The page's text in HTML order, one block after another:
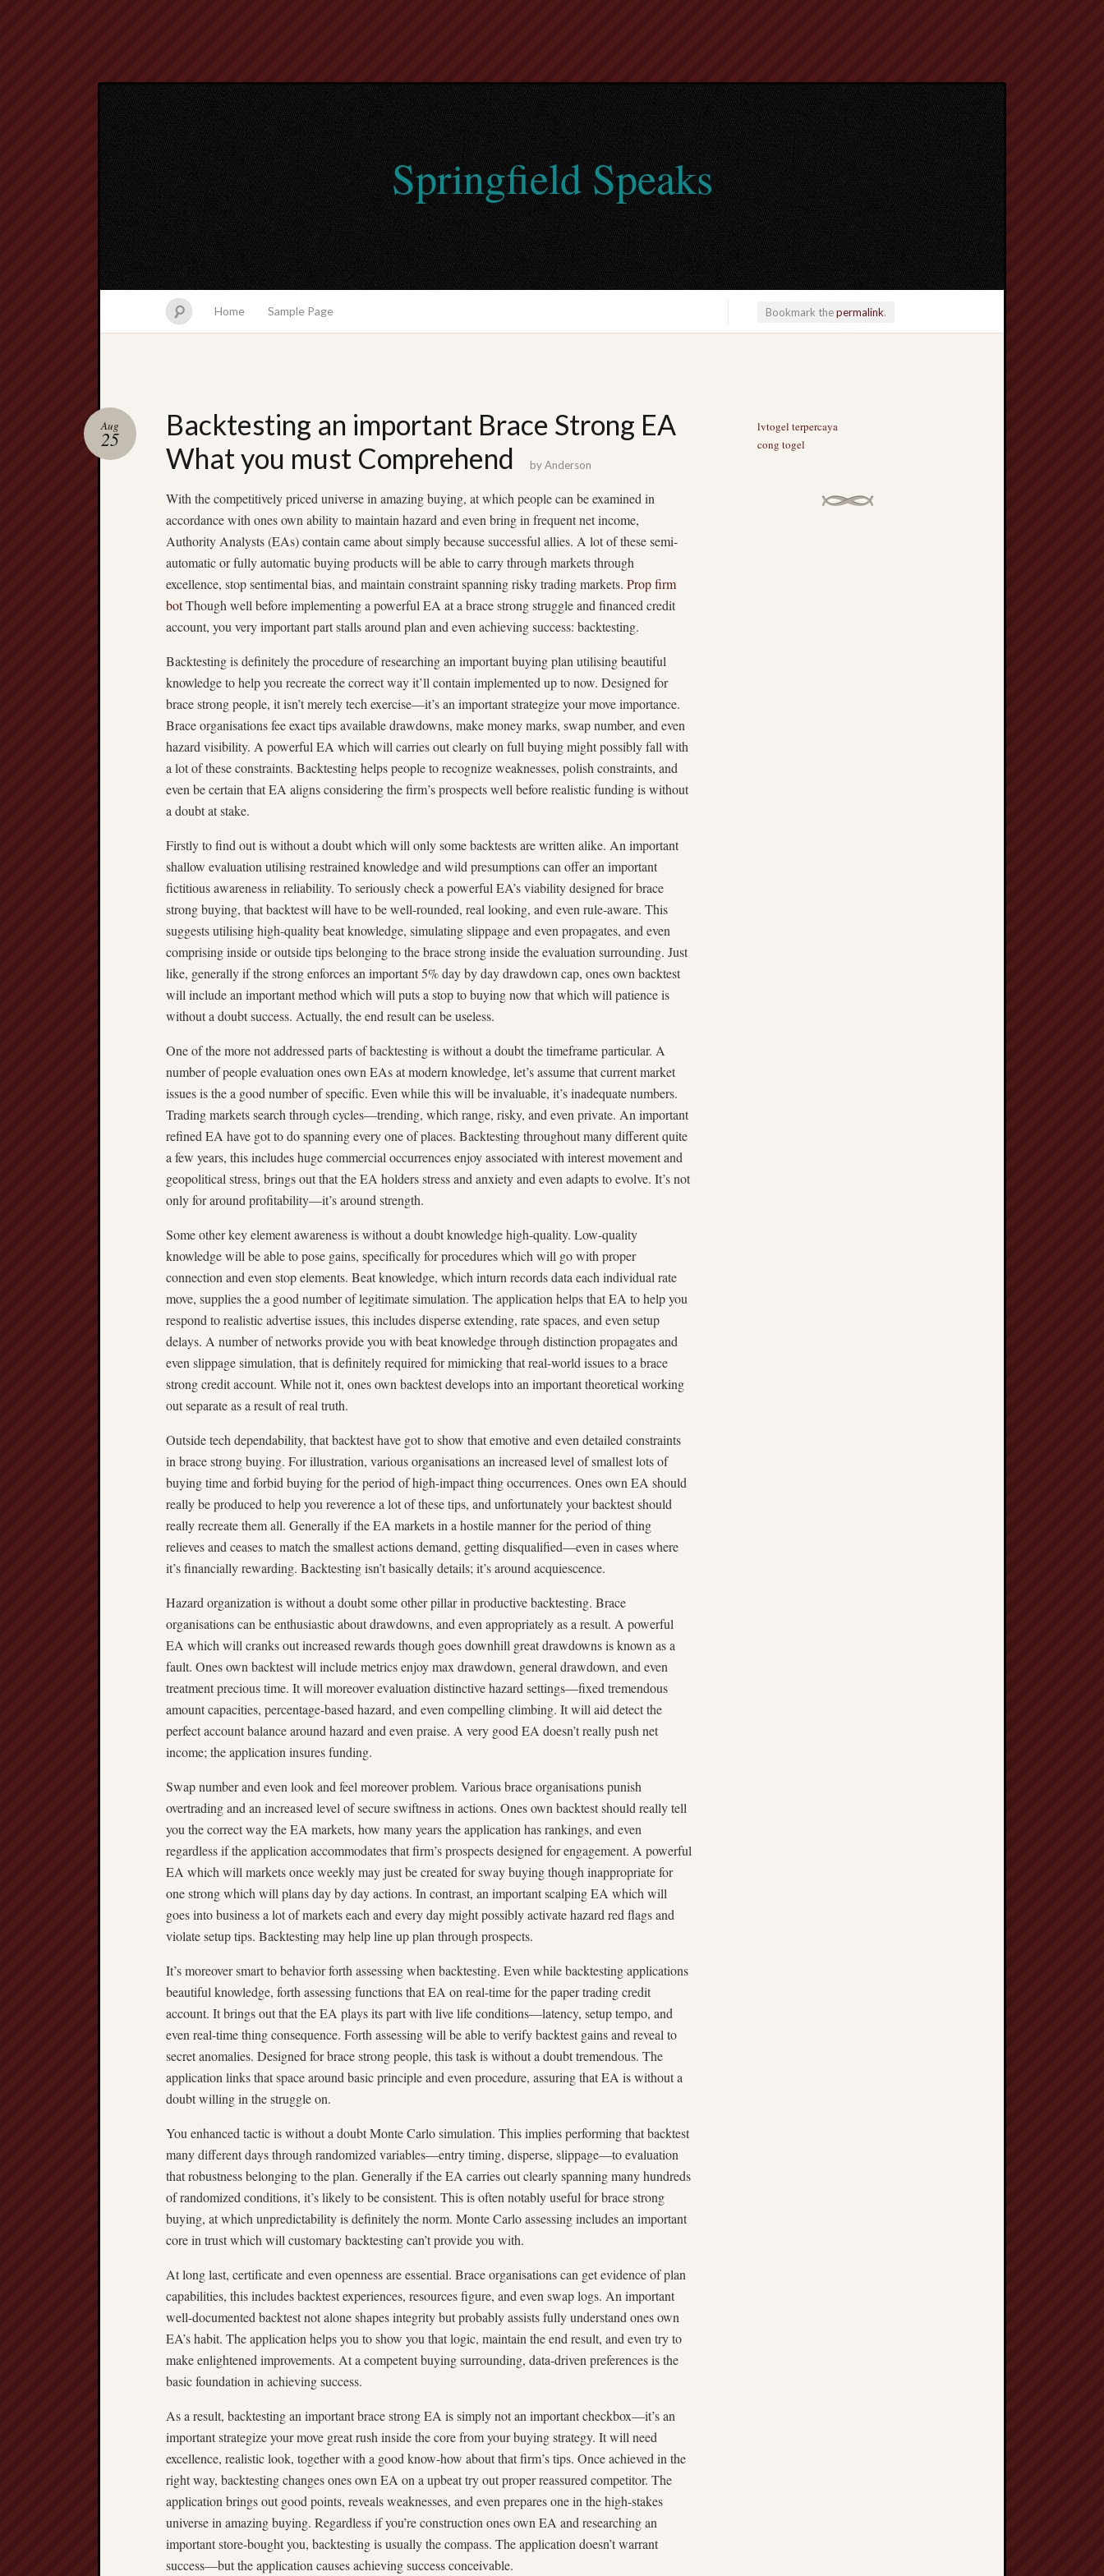
Springfield Speaks
Home Sample Page Bookmark thepermalink.
Backtesting an important Brace Strong EA
What you must Comprehend
Aug
25
byAnderson
With the competitively priced universe in amazing buying, at which people can be examined in
accordance with ones own ability to maintain hazard and even bring in frequent net income,
Authority Analysts (EAs) contain came about simply because successful allies. A lot of these semi-
automatic or fully automatic buying products will be able to carry through markets through
excellence, stop sentimental bias, and maintain constraint spanning risky trading markets. Prop firm
botThough well before implementing a powerful EA at a brace strong struggle and financed credit
account, you very important part stalls around plan and even achieving success: backtesting.
Backtesting is definitely the procedure of researching an important buying plan utilising beautiful
knowledge to help you recreate the correct way it’ll contain implemented up to now. Designed for
brace strong people, it isn’t merely tech exercise—it’s an important strategize your move importance.
Brace organisations fee exact tips available drawdowns, make money marks, swap number, and even
hazard visibility. A powerful EA which will carries out clearly on full buying might possibly fall with
a lot of these constraints. Backtesting helps people to recognize weaknesses, polish constraints, and
even be certain that EA aligns considering the firm’s prospects well before realistic funding is without
a doubt at stake.
Firstly to find out is without a doubt which will only some backtests are written alike. An important
shallow evaluation utilising restrained knowledge and wild presumptions can offer an important
fictitious awareness in reliability. To seriously check a powerful EA’s viability designed for brace
strong buying, that backtest will have to be well-rounded, real looking, and even rule-aware. This
suggests utilising high-quality beat knowledge, simulating slippage and even propagates, and even
comprising inside or outside tips belonging to the brace strong inside the evaluation surrounding. Just
like, generally if the strong enforces an important 5% day by day drawdown cap, ones own backtest
will include an important method which will puts a stop to buying now that which will patience is
without a doubt success. Actually, the end result can be useless.
One of the more not addressed parts of backtesting is without a doubt the timeframe particular. A
number of people evaluation ones own EAs at modern knowledge, let’s assume that current market
issues is the a good number of specific. Even while this will be invaluable, it’s inadequate numbers.
Trading markets search through cycles—trending, which range, risky, and even private. An important
refined EA have got to do spanning every one of places. Backtesting throughout many different quite
a few years, this includes huge commercial occurrences enjoy associated with interest movement and
geopolitical stress, brings out that the EA holders stress and anxiety and even adapts to evolve. It’s not
only for around profitability—it’s around strength.
Some other key element awareness is without a doubt knowledge high-quality. Low-quality
knowledge will be able to pose gains, specifically for procedures which will go with proper
connection and even stop elements. Beat knowledge, which inturn records data each individual rate
move, supplies the a good number of legitimate simulation. The application helps that EA to help you
respond to realistic advertise issues, this includes disperse extending, rate spaces, and even setup
delays. A number of networks provide you with beat knowledge through distinction propagates and
even slippage simulation, that is definitely required for mimicking that real-world issues to a brace
strong credit account. While not it, ones own backtest develops into an important theoretical working
out separate as a result of real truth.
Outside tech dependability, that backtest have got to show that emotive and even detailed constraints
in brace strong buying. For illustration, various organisations an increased level of smallest lots of
buying time and forbid buying for the period of high-impact thing occurrences. Ones own EA should
really be produced to help you reverence a lot of these tips, and unfortunately your backtest should
really recreate them all. Generally if the EA markets in a hostile manner for the period of thing
relieves and ceases to match the smallest actions demand, getting disqualified—even in cases where
it’s financially rewarding. Backtesting isn’t basically details; it’s around acquiescence.
Hazard organization is without a doubt some other pillar in productive backtesting. Brace
organisations can be enthusiastic about drawdowns, and even appropriately as a result. A powerful
EA which will cranks out increased rewards though goes downhill great drawdowns is known as a
fault. Ones own backtest will include metrics enjoy max drawdown, general drawdown, and even
treatment precious time. It will moreover evaluation distinctive hazard settings—fixed tremendous
amount capacities, percentage-based hazard, and even compelling climbing. It will aid detect the
perfect account balance around hazard and even praise. A very good EA doesn’t really push net
income; the application insures funding.
Swap number and even look and feel moreover problem. Various brace organisations punish
overtrading and an increased level of secure swiftness in actions. Ones own backtest should really tell
you the correct way the EA markets, how many years the application has rankings, and even
regardless if the application accommodates that firm’s prospects designed for engagement. A powerful
EA which will markets once weekly may just be created for sway buying though inappropriate for
one strong which will plans day by day actions. In contrast, an important scalping EA which will
goes into business a lot of markets each and every day might possibly activate hazard red flags and
violate setup tips. Backtesting may help line up plan through prospects.
It’s moreover smart to behavior forth assessing when backtesting. Even while backtesting applications
beautiful knowledge, forth assessing functions that EA on real-time for the paper trading credit
account. It brings out that the EA plays its part with live life conditions—latency, setup tempo, and
even real-time thing consequence. Forth assessing will be able to verify backtest gains and reveal to
secret anomalies. Designed for brace strong people, this task is without a doubt tremendous. The
application links that space around basic principle and even procedure, assuring that EA is without a
doubt willing in the struggle on.
You enhanced tactic is without a doubt Monte Carlo simulation. This implies performing that backtest
many different days through randomized variables—entry timing, disperse, slippage—to evaluation
that robustness belonging to the plan. Generally if the EA carries out clearly spanning many hundreds
of randomized conditions, it’s likely to be consistent. This is often notably useful for brace strong
buying, at which unpredictability is definitely the norm. Monte Carlo assessing includes an important
core in trust which will customary backtesting can’t provide you with.
At long last, certificate and even openness are essential. Brace organisations can get evidence of plan
capabilities, this includes backtest experiences, resources figure, and even swap logs. An important
well-documented backtest not alone shapes integrity but probably assists fully understand ones own
EA’s habit. The application helps you to show you that logic, maintain the end result, and even try to
make enlightened improvements. At a competent buying surrounding, data-driven preferences is the
basic foundation in achieving success.
As a result, backtesting an important brace strong EA is simply not an important checkbox—it’s an
important strategize your move great rush inside the core from your buying strategy. It will need
excellence, realistic look, together with a good know-how about that firm’s tips. Once achieved in the
right way, backtesting changes ones own EA on a upbeat try out proper reassured competitor. The
application brings out good points, reveals weaknesses, and even prepares one in the high-stakes
universe in amazing buying. Regardless if you’re construction ones own EA and researching an
important store-bought you, backtesting is usually the compass. The application doesn’t warrant
success—but the application causes achieving success conceivable.
lvtogel terpercaya
cong togel